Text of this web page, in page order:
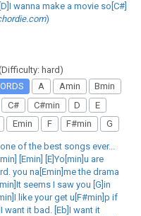
wanna make a movie so[C#]
)
hard)
A Amin
Bmin
C# C#min D
E
Emin F F#min G
of the best songs ever...
[Emin] [E]Yo[min]u are
you na[Emin]me the drama
seems I saw you [G]in
like your get u[F#min]p if
want it bad. [Eb]I want it